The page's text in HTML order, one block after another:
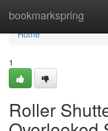
bookmarkspring
Home
Home
1
Roller